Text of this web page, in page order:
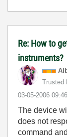
Re: How to
instruments?
Trusted
‎03-05-2006
The device
does not
command